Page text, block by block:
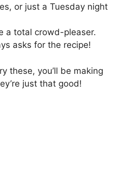
or just a Tuesday night
a total crowd-pleaser.
asks for the recipe!
these, you’ll be making
just that good!